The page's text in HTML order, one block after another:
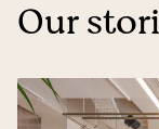
Our